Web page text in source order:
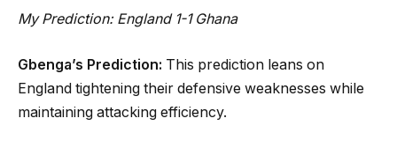
My Prediction: England 1-1 Ghana
Gbenga’s Prediction: This prediction leans on
England tightening their defensive weaknesses while
maintaining attacking efficiency.